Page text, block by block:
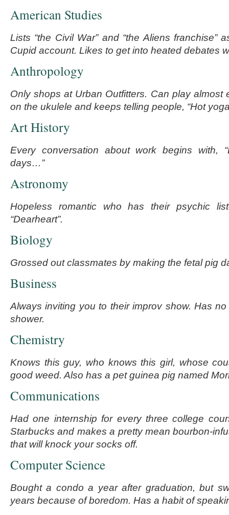
American Studies
Lists “the Civil War” and “the Aliens franchise”
Cupid account. Likes to get into heated debates
Anthropology
Only shops at Urban Outfitters. Can play almost
on the ukulele and keeps telling people, “Hot
Art History
Every conversation about work begins with,
days…”
Astronomy
Hopeless romantic who has their psychic
“Dearheart”.
Biology
Grossed out classmates by making the fetal pig
Business
Always inviting you to their improv show. Has
shower.
Chemistry
Knows this guy, who knows this girl, whose
good weed. Also has a pet guinea pig named
Communications
Had one internship for every three college
Starbucks and makes a pretty mean bourbon-
that will knock your socks off.
Computer Science
Bought a condo a year after graduation, but
years because of boredom. Has a habit of